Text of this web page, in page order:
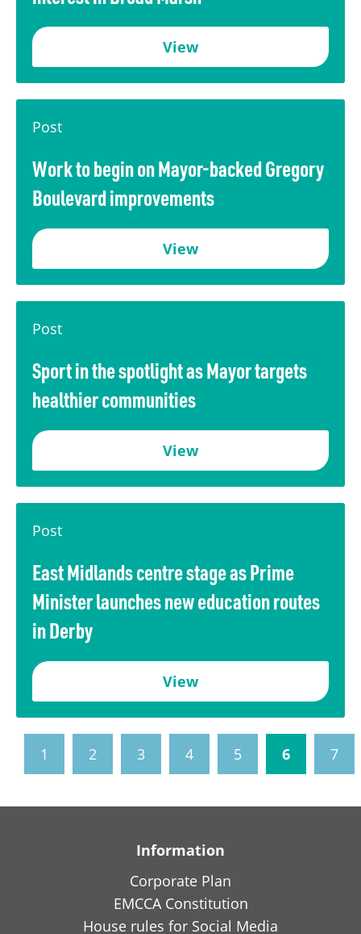
View
Post
Work to begin on Mayor-backed Gregory
Boulevard improvements
View
Post
Sport in the spotlight as Mayor targets
healthier communities
View
Post
East Midlands centre stage as Prime
Minister launches new education routes
in Derby
View
1 2 3 4 5 6 7
Information
Corporate Plan
EMCCA Constitution
House rules for Social Media